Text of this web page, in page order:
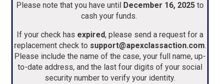
Please note that you have until December 16, 2025 to
cash your funds.
If your check has expired, please send a request for a
replacement check to support@apexclassaction.com.
Please include the name of the case, your full name, up-
to-date address, and the last four digits of your social
security number to verify your identity.